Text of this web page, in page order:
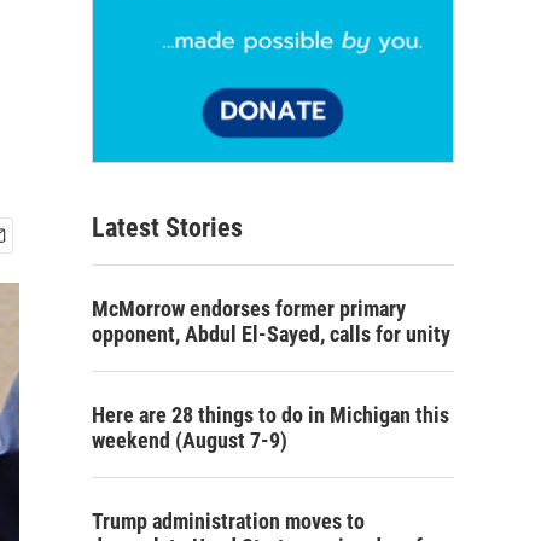
Latest Stories
McMorrow endorses former primary
opponent, Abdul El-Sayed, calls for unity
Here are 28 things to do in Michigan this
weekend (August 7-9)
Trump administration moves to